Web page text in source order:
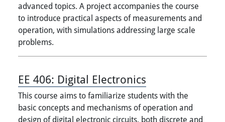
advanced topics. A project accompanies the course
to introduce practical aspects of measurements and
operation, with simulations addressing large scale
problems.
EE 406: Digital Electronics
This course aims to familiarize students with the
basic concepts and mechanisms of operation and
design of digital electronic circuits, both discrete and